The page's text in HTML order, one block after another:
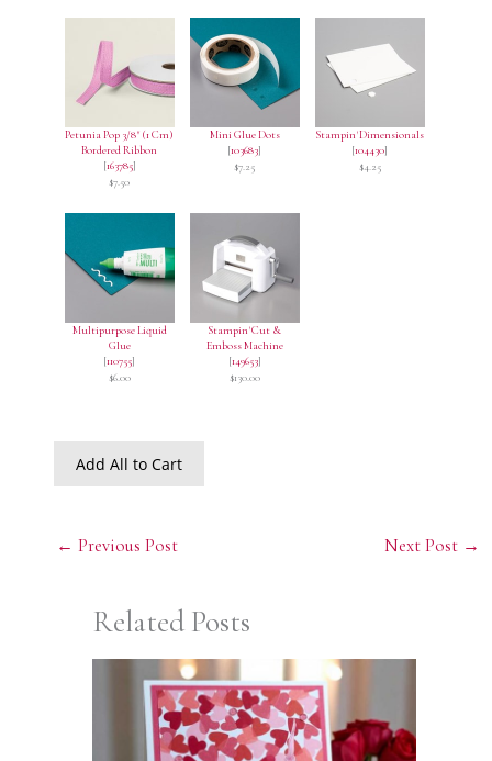
Petunia Pop 3/8" (1 Cm)
Bordered Ribbon
[163785]
$7.50
Mini Glue Dots
[103683]
$7.25
Stampin' Dimensionals
[104430]
$4.25
Multipurpose Liquid
Glue
[110755]
$6.00
Stampin' Cut &
Emboss Machine
[149653]
$130.00
Add All to Cart
← Previous Post Next Post →
Related Posts